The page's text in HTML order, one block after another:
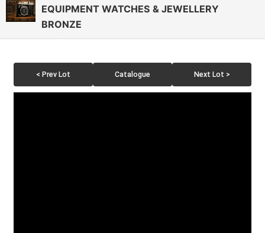
EQUIPMENT WATCHES & JEWELLERY
BRONZE
< Prev Lot Catalogue Next Lot >